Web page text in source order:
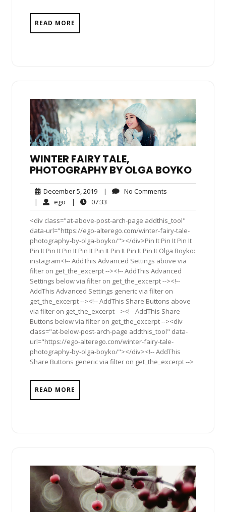
READ MORE
WINTER FAIRY TALE,
PHOTOGRAPHY BY OLGA BOYKO
December 5, 2019December
5,
2019
| No Comments
| ego ego| 07:33
<div class="at-above-post-arch-page addthis_tool"
data-url="https://ego-alterego.com/winter-fairy-tale-
photography-by-olga-boyko/"></div>Pin It Pin It Pin It
Pin It Pin It Pin It Pin It Pin It Pin It Pin It Pin It Olga Boyko:
instagram<!-- AddThis Advanced Settings above via
filter on get_the_excerpt --><!-- AddThis Advanced
Settings below via filter on get_the_excerpt --><!--
AddThis Advanced Settings generic via filter on
get_the_excerpt --><!-- AddThis Share Buttons above
via filter on get_the_excerpt --><!-- AddThis Share
Buttons below via filter on get_the_excerpt --><div
class="at-below-post-arch-page addthis_tool" data-
url="https://ego-alterego.com/winter-fairy-tale-
photography-by-olga-boyko/"></div><!-- AddThis
Share Buttons generic via filter on get_the_excerpt -->
READ MORE